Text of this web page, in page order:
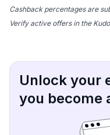
Cashback percentages are
Verify active offers in the
Unlock your
you become